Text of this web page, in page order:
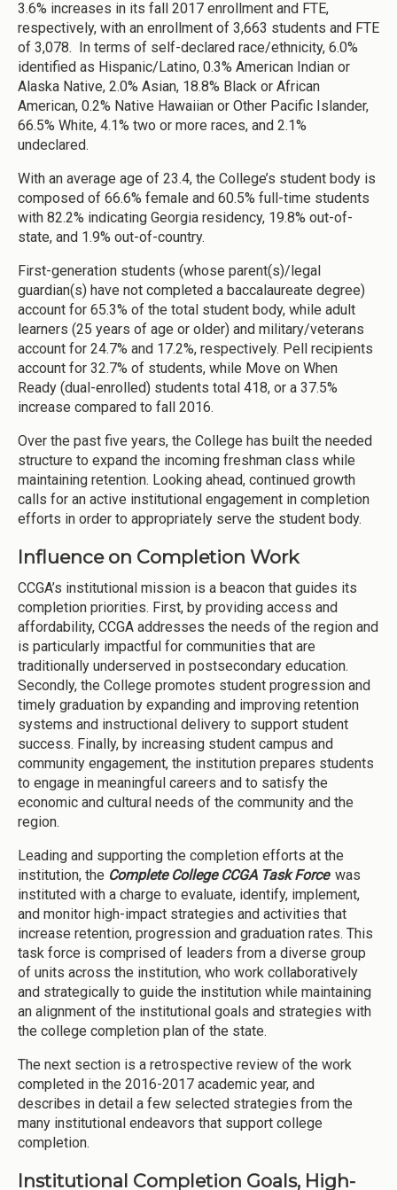
3.6% increases in its fall 2017 enrollment and FTE,
respectively, with an enrollment of 3,663 students and FTE
of 3,078. In terms of self-declared race/ethnicity, 6.0%
identified as Hispanic/Latino, 0.3% American Indian or
Alaska Native, 2.0% Asian, 18.8% Black or African
American, 0.2% Native Hawaiian or Other Pacific Islander,
66.5% White, 4.1% two or more races, and 2.1%
undeclared.
With an average age of 23.4, the College’s student body is
composed of 66.6% female and 60.5% full-time students
with 82.2% indicating Georgia residency, 19.8% out-of-
state, and 1.9% out-of-country.
First-generation students (whose parent(s)/legal
guardian(s) have not completed a baccalaureate degree)
account for 65.3% of the total student body, while adult
learners (25 years of age or older) and military/veterans
account for 24.7% and 17.2%, respectively. Pell recipients
account for 32.7% of students, while Move on When
Ready (dual-enrolled) students total 418, or a 37.5%
increase compared to fall 2016.
Over the past five years, the College has built the needed
structure to expand the incoming freshman class while
maintaining retention. Looking ahead, continued growth
calls for an active institutional engagement in completion
efforts in order to appropriately serve the student body.
Influence on Completion Work
CCGA’s institutional mission is a beacon that guides its
completion priorities. First, by providing access and
affordability, CCGA addresses the needs of the region and
is particularly impactful for communities that are
traditionally underserved in postsecondary education.
Secondly, the College promotes student progression and
timely graduation by expanding and improving retention
systems and instructional delivery to support student
success. Finally, by increasing student campus and
community engagement, the institution prepares students
to engage in meaningful careers and to satisfy the
economic and cultural needs of the community and the
region.
Leading and supporting the completion efforts at the
institution, the Complete College CCGA Task Force was
instituted with a charge to evaluate, identify, implement,
and monitor high-impact strategies and activities that
increase retention, progression and graduation rates. This
task force is comprised of leaders from a diverse group
of units across the institution, who work collaboratively
and strategically to guide the institution while maintaining
an alignment of the institutional goals and strategies with
the college completion plan of the state.
The next section is a retrospective review of the work
completed in the 2016-2017 academic year, and
describes in detail a few selected strategies from the
many institutional endeavors that support college
completion.
Institutional Completion Goals, High-